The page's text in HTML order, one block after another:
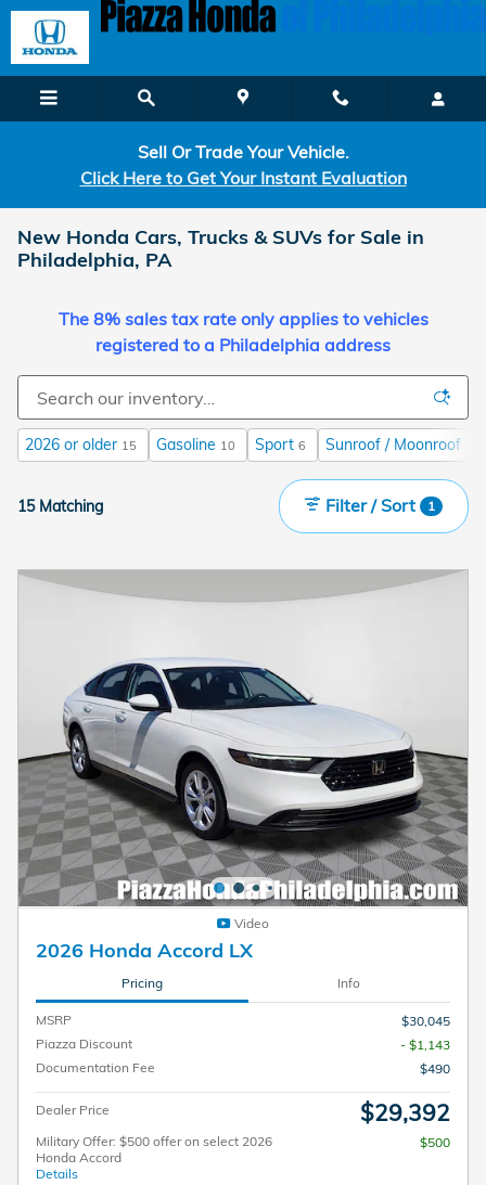
Skip to main content
Sell Or Trade Your Vehicle.
Click Here to Get Your Instant Evaluation
New Honda Cars, Trucks & SUVs for Sale in
Philadelphia, PA
The 8% sales tax rate only applies to vehicles
registered to a Philadelphia address
2026 or older 15 Gasoline 10 Sport 6 Sunroof / Moonroof
15 Matching Filter / Sort 1
Video
2026 Honda Accord LX
Pricing Info
MSRP
$30,045
Piazza Discount
- $1,143
Documentation Fee
$490
Dealer Price $29,392
Military Offer: $500 offer on select 2026
Honda Accord
Details
$500